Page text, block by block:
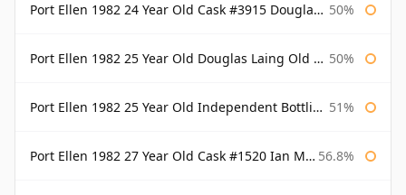
Port Ellen 1982 24 Year Old Cask #3915 Douglas Laing Old Malt Cask 50%
Port Ellen 1982 25 Year Old Douglas Laing Old Malt Cask 50%
Port Ellen 1982 25 Year Old Independent Bottling Bottled 2007 51%
Port Ellen 1982 27 Year Old Cask #1520 Ian Macleod Chieftain 56.8%